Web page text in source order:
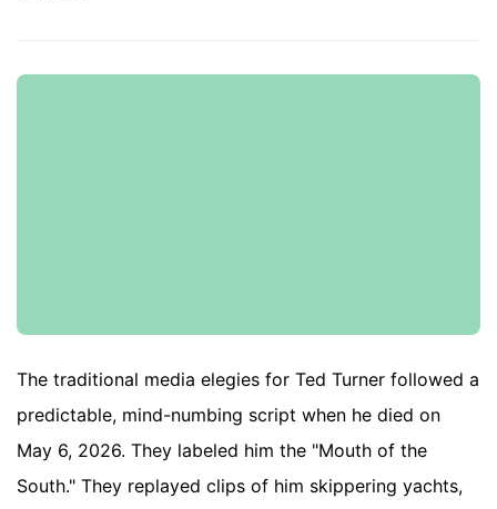
The traditional media elegies for Ted Turner followed a
predictable, mind-numbing script when he died on
May 6, 2026. They labeled him the "Mouth of the
South." They replayed clips of him skippering yachts,